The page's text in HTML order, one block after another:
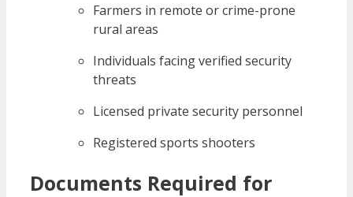
Farmers in remote or crime-prone
rural areas
Individuals facing verified security
threats
Licensed private security personnel
Registered sports shooters
Documents Required for